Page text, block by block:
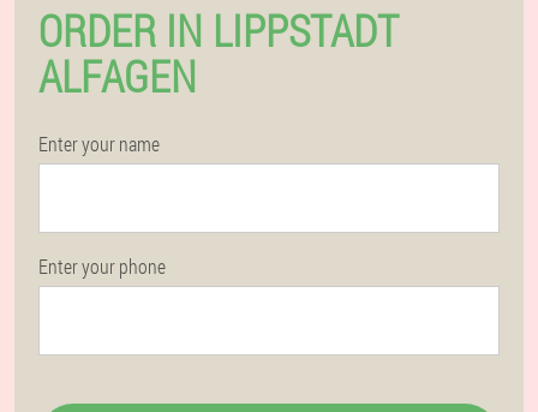
ORDER IN LIPPSTADT
ALFAGEN
Enter your name
Enter your phone